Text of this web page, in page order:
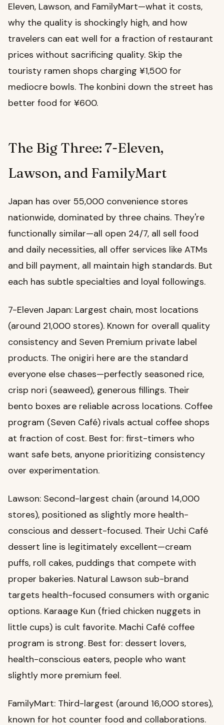
Eleven, Lawson, and FamilyMart—what it costs,
why the quality is shockingly high, and how
travelers can eat well for a fraction of restaurant
prices without sacrificing quality. Skip the
touristy ramen shops charging ¥1,500 for
mediocre bowls. The konbini down the street has
better food for ¥600.
The Big Three: 7-Eleven,
Lawson, and FamilyMart
Japan has over 55,000 convenience stores
nationwide, dominated by three chains. They're
functionally similar—all open 24/7, all sell food
and daily necessities, all offer services like ATMs
and bill payment, all maintain high standards. But
each has subtle specialties and loyal followings.
7-Eleven Japan: Largest chain, most locations
(around 21,000 stores). Known for overall quality
consistency and Seven Premium private label
products. The onigiri here are the standard
everyone else chases—perfectly seasoned rice,
crisp nori (seaweed), generous fillings. Their
bento boxes are reliable across locations. Coffee
program (Seven Café) rivals actual coffee shops
at fraction of cost. Best for: first-timers who
want safe bets, anyone prioritizing consistency
over experimentation.
Lawson: Second-largest chain (around 14,000
stores), positioned as slightly more health-
conscious and dessert-focused. Their Uchi Café
dessert line is legitimately excellent—cream
puffs, roll cakes, puddings that compete with
proper bakeries. Natural Lawson sub-brand
targets health-focused consumers with organic
options. Karaage Kun (fried chicken nuggets in
little cups) is cult favorite. Machi Café coffee
program is strong. Best for: dessert lovers,
health-conscious eaters, people who want
slightly more premium feel.
FamilyMart: Third-largest (around 16,000 stores),
known for hot counter food and collaborations.